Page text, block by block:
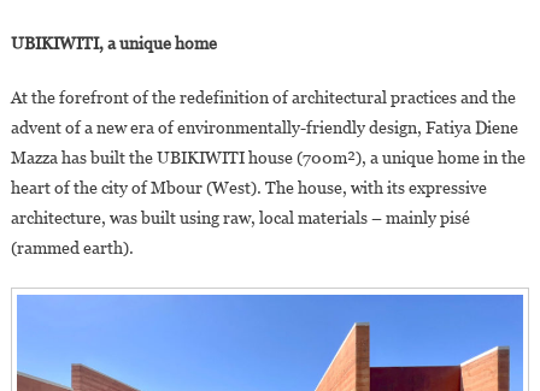
UBIKIWITI, a unique home
At the forefront of the redefinition of architectural practices and the
advent of a new era of environmentally-friendly design, Fatiya Diene
Mazza has built the UBIKIWITI house (700m²), a unique home in the
heart of the city of Mbour (West). The house, with its expressive
architecture, was built using raw, local materials – mainly pisé
(rammed earth).